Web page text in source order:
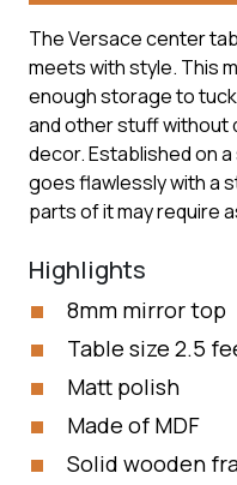
The Versace center
meets with style. This
enough storage to
and other stuff without
decor. Established on
goes flawlessly with a
parts of it may require
Highlights
8mm mirror top
Table size 2.5
Matt polish
Made of MDF
Solid wooden